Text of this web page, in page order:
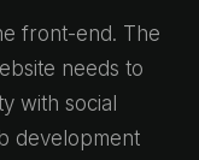
front-end. The
needs to
with social
development